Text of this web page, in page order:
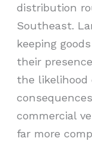
distribution
Southeast.
keeping
their
the
commercial
far more